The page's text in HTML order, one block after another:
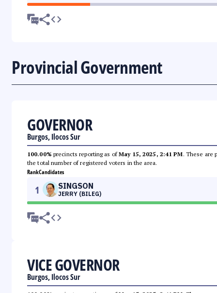
Provincial Government
GOVERNOR
Burgos, Ilocos Sur
100.00% precincts reporting as ofMay 15, 2025, 2:41 PM. These are
the total number of registered voters in the area.
RankCandidates
1 SINGSON
JERRY (BILEG)
VICE GOVERNOR
Burgos, Ilocos Sur